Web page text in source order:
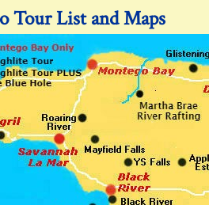
Tour List and Maps